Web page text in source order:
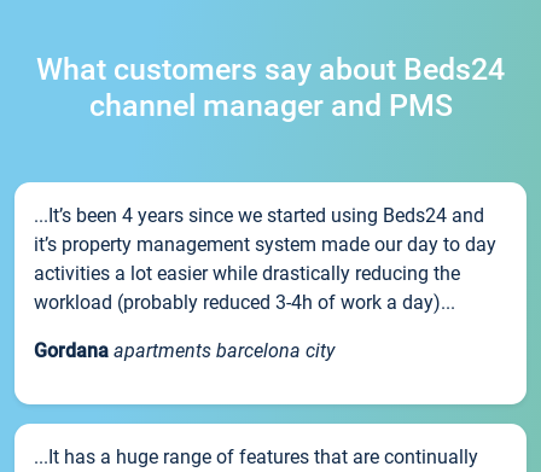
What customers say about Beds24
channel manager and PMS
...It’s been 4 years since we started using Beds24 and
it’s property management system made our day to day
activities a lot easier while drastically reducing the
workload (probably reduced 3-4h of work a day)...
Gordana apartments barcelona city
...It has a huge range of features that are continually